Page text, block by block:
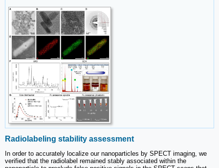
Radiolabeling stability assessment
In order to accurately localize our nanoparticles by SPECT imaging, we
verified that the radiolabel remained stably associated within the